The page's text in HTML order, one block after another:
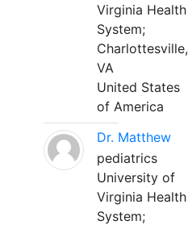
Virginia Health
System;
Charlottesville,
VA
United States
of America
Dr. Matthew
pediatrics
University of
Virginia Health
System;